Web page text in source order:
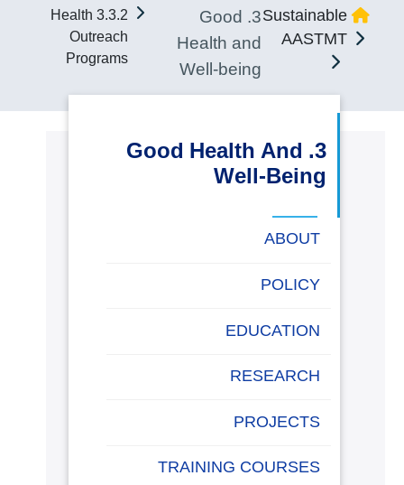
الدراسات الأكاديمية
طلبة الأكاديمية
البحث العلمي
التدريب والخدمة المجتمعية
المقرات
الحياة
المراكز
Sustainable
AASTMT
3. Good
Health and
Well-being
3.3.2 Health
Outreach
Programs
3. Good Health And
Well-Being
ABOUT
POLICY
EDUCATION
RESEARCH
PROJECTS
TRAINING COURSES